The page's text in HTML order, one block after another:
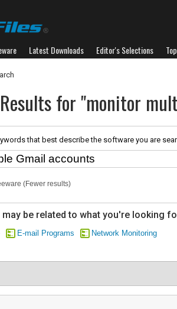
Latest Downloads Editor's Selections
for "monitor
that best describe the software you are
(Fewer results)
be related to what you're looking
E-mail Programs Network Monitoring